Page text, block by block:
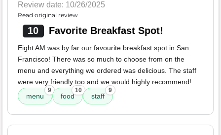
Review date: 10/26/2025
Read original review
10 Favorite Breakfast Spot!
Eight AM was by far our favourite breakfast spot in San
Francisco! There was so much to choose from on the
menu and everything we ordered was delicious. The staff
were very friendly too and we would highly recommend!
menu
9
food
10
staff
9